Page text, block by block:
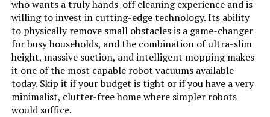
who wants a truly hands-off cleaning experience and is
willing to invest in cutting-edge technology. Its ability
to physically remove small obstacles is a game-changer
for busy households, and the combination of ultra-slim
height, massive suction, and intelligent mopping makes
it one of the most capable robot vacuums available
today. Skip it if your budget is tight or if you have a very
minimalist, clutter-free home where simpler robots
would suffice.